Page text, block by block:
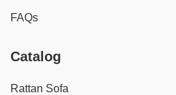
FAQs
Catalog
Rattan Sofa